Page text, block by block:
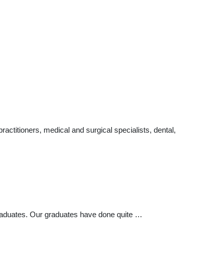
medical and surgical specialists, dental,
Our graduates have done quite …